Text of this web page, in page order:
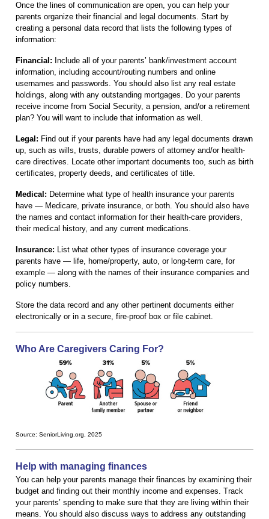
Once the lines of communication are open, you can help your
parents organize their financial and legal documents. Start by
creating a personal data record that lists the following types of
information:
Financial: Include all of your parents’ bank/investment account
information, including account/routing numbers and online
usernames and passwords. You should also list any real estate
holdings, along with any outstanding mortgages. Do your parents
receive income from Social Security, a pension, and/or a retirement
plan? You will want to include that information as well.
Legal: Find out if your parents have had any legal documents drawn
up, such as wills, trusts, durable powers of attorney and/or health-
care directives. Locate other important documents too, such as birth
certificates, property deeds, and certificates of title.
Medical: Determine what type of health insurance your parents
have — Medicare, private insurance, or both. You should also have
the names and contact information for their health-care providers,
their medical history, and any current medications.
Insurance: List what other types of insurance coverage your
parents have — life, home/property, auto, or long-term care, for
example — along with the names of their insurance companies and
policy numbers.
Store the data record and any other pertinent documents either
electronically or in a secure, fire-proof box or file cabinet.
Who Are Caregivers Caring For?
Source: SeniorLiving.org, 2025
Help with managing finances
You can help your parents manage their finances by examining their
budget and finding out their monthly income and expenses. Track
your parents’ spending to make sure that they are living within their
means. You should also discuss ways to address any outstanding